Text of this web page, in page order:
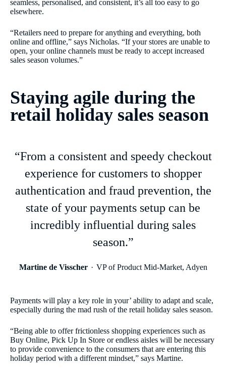
seamless, personalised, and consistent, it’s all too easy to go
elsewhere.
“Retailers need to prepare for anything and everything, both
online and offline,” says Nicholas. “If your stores are unable to
open, your online channels must be ready to accept increased
sales season volumes.”
Staying agile during the
retail holiday sales season
“From a consistent and speedy checkout
experience for customers to shopper
authentication and fraud prevention, the
state of your payments setup can be
incredibly influential during sales
season.”
Martine de Visscher VP of Product Mid-Market, Adyen
Payments will play a key role in your’ ability to adapt and scale,
especially during the mad rush of the retail holiday sales season.
“Being able to offer frictionless shopping experiences such as
Buy Online, Pick Up In Store or endless aisles will be necessary
to provide convenience to the consumers that are entering this
holiday period with a different mindset,” says Martine.